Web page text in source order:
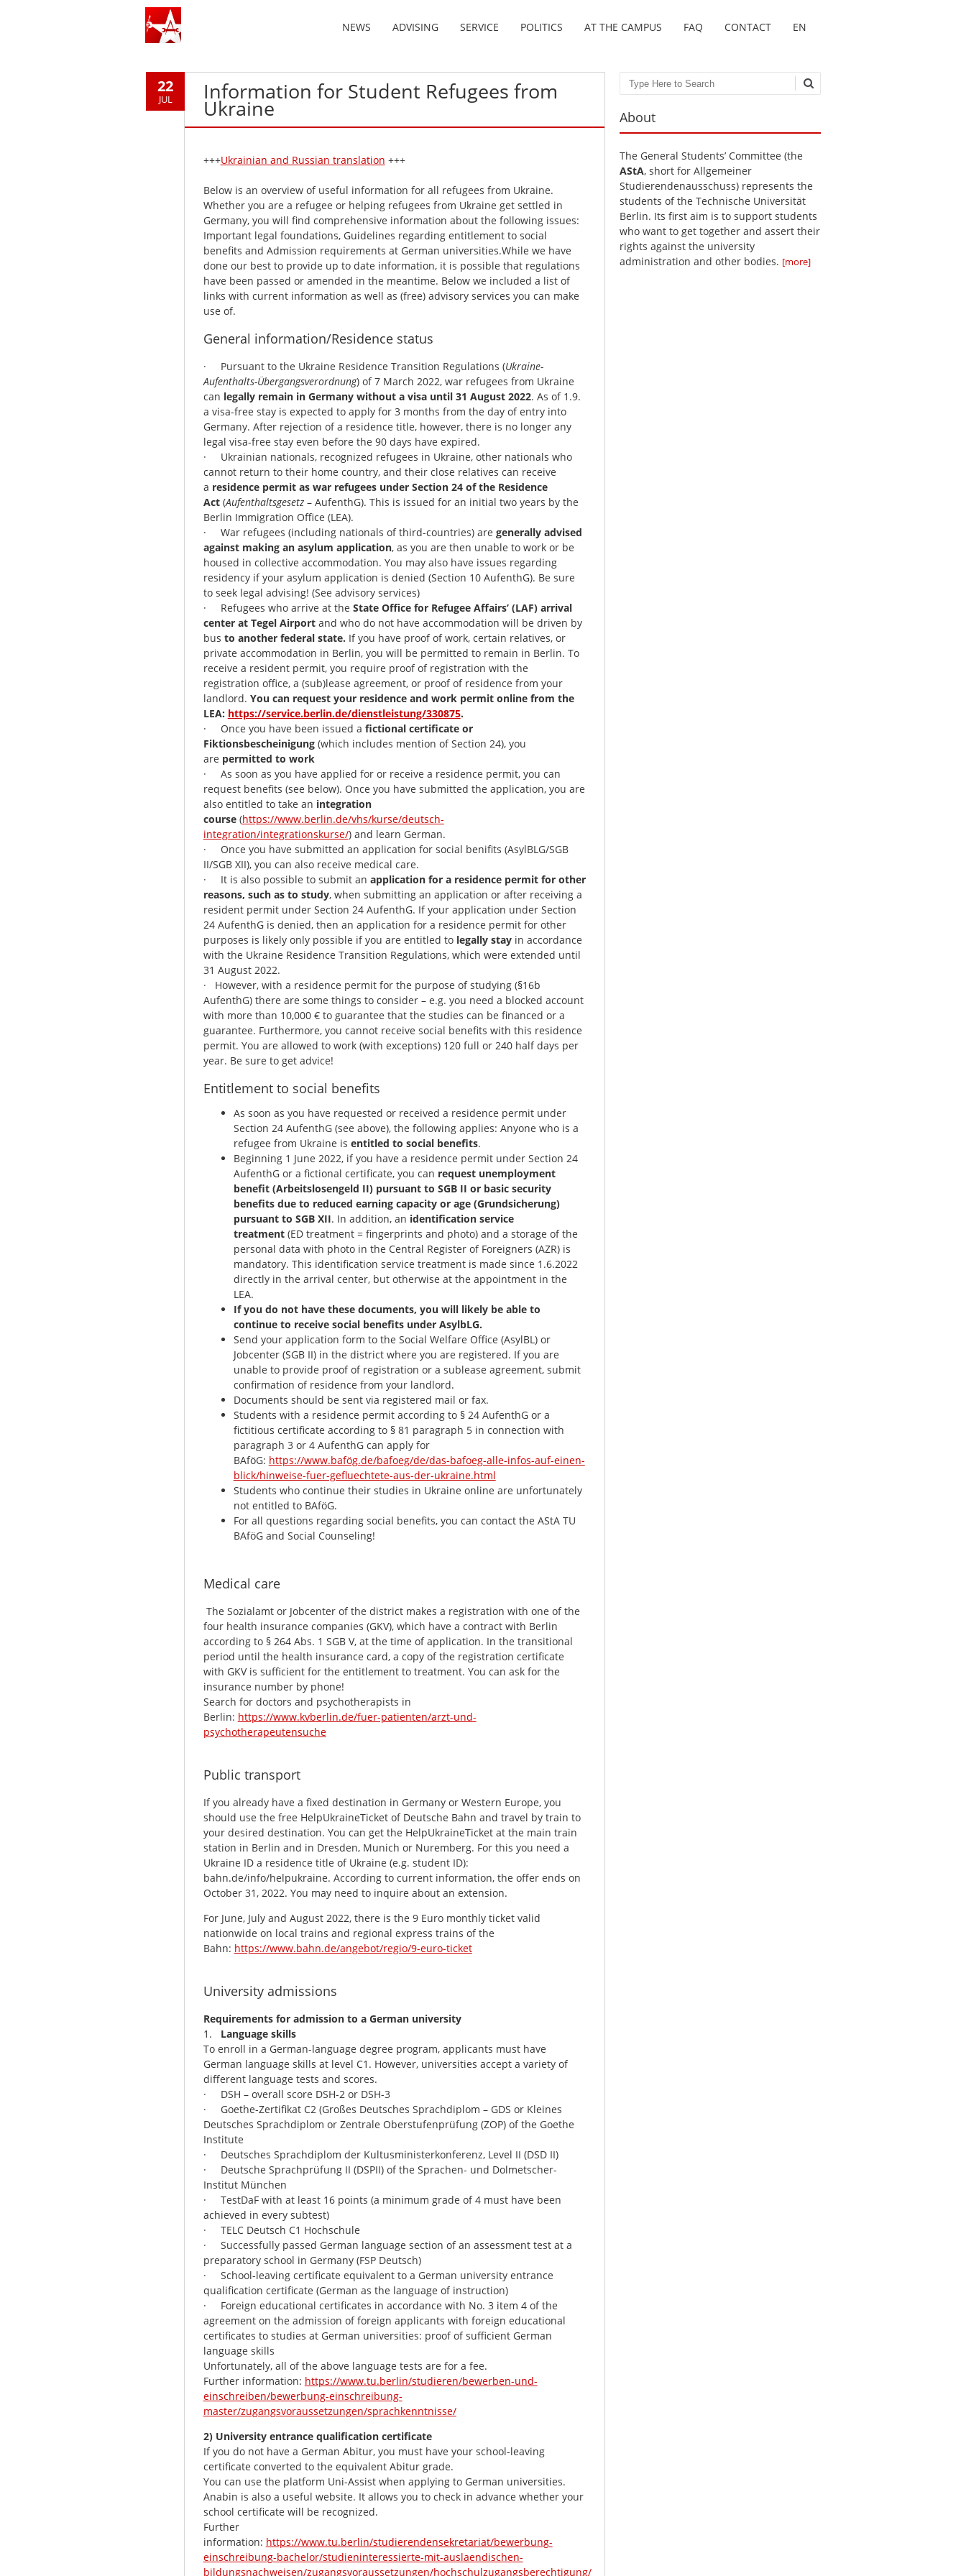
EN
NEWS ADVISING SERVICE POLITICS AT THE CAMPUS FAQ CONTACT
22
JUL Information for Student Refugees from
Ukraine
+++Ukrainian and Russian translation +++
Below is an overview of useful information for all refugees from Ukraine.
Whether you are a refugee or helping refugees from Ukraine get settled in
Germany, you will find comprehensive information about the following issues:
Important legal foundations, Guidelines regarding entitlement to social
benefits and Admission requirements at German universities.While we have
done our best to provide up to date information, it is possible that regulations
have been passed or amended in the meantime. Below we included a list of
links with current information as well as (free) advisory services you can make
use of.
General information/Residence status
· Pursuant to the Ukraine Residence Transition Regulations (Ukraine-
Aufenthalts-Übergangsverordnung) of 7 March 2022, war refugees from Ukraine
can legally remain in Germany without a visa until 31 August 2022. As of 1.9.
a visa-free stay is expected to apply for 3 months from the day of entry into
Germany. After rejection of a residence title, however, there is no longer any
legal visa-free stay even before the 90 days have expired.
· Ukrainian nationals, recognized refugees in Ukraine, other nationals who
cannot return to their home country, and their close relatives can receive
a residence permit as war refugees under Section 24 of the Residence
Act(Aufenthaltsgesetz– AufenthG). This is issued for an initial two years by the
Berlin Immigration Office (LEA).
· War refugees (including nationals of third-countries) are generally advised
against making an asylum application, as you are then unable to work or be
housed in collective accommodation. You may also have issues regarding
residency if your asylum application is denied (Section 10 AufenthG). Be sure
to seek legal advising! (See advisory services)
· Refugees who arrive at the State Office for Refugee Affairs’ (LAF) arrival
center at Tegel Airportand who do not have accommodation will be driven by
bus to another federal state. If you have proof of work, certain relatives, or
private accommodation in Berlin, you will be permitted to remain in Berlin. To
receive a resident permit, you require proof of registration with the
registration office, a (sub)lease agreement, or proof of residence from your
landlord. You can request your residence and work permit online from the
LEA: https://service.berlin.de/dienstleistung/330875.
· Once you have been issued a fictional certificate or
Fiktionsbescheinigung(which includes mention of Section 24), you
are permitted to work
· As soon as you have applied for or receive a residence permit, you can
request benefits (see below). Once you have submitted the application, you are
also entitled to take an integration
course(https://www.berlin.de/vhs/kurse/deutsch-
integration/integrationskurse/) and learn German.
· Once you have submitted an application for social benifits (AsylBLG/SGB
II/SGB XII), you can also receive medical care.
· It is also possible to submit an application for a residence permit for other
reasons, such as to study, when submitting an application or after receiving a
resident permit under Section 24 AufenthG. If your application under Section
24 AufenthG is denied, then an application for a residence permit for other
purposes is likely only possible if you are entitled to legally stayin accordance
with the Ukraine Residence Transition Regulations, which were extended until
31 August 2022.
· However, with a residence permit for the purpose of studying (§16b
AufenthG) there are some things to consider – e.g. you need a blocked account
with more than 10,000 € to guarantee that the studies can be financed or a
guarantee. Furthermore, you cannot receive social benefits with this residence
permit. You are allowed to work (with exceptions) 120 full or 240 half days per
year. Be sure to get advice!
Entitlement to social benefits
As soon as you have requested or received a residence permit under
Section 24 AufenthG (see above), the following applies: Anyone who is a
refugee from Ukraine is entitled to social benefits.
Beginning 1 June 2022, if you have a residence permit under Section 24
AufenthG or a fictional certificate, you can request unemployment
benefit (Arbeitslosengeld II) pursuant to SGB II or basic security
benefits due to reduced earning capacity or age (Grundsicherung)
pursuant to SGB XII. In addition, an identification service
treatment (ED treatment = fingerprints and photo) and a storage of the
personal data with photo in the Central Register of Foreigners (AZR) is
mandatory. This identification service treatment is made since 1.6.2022
directly in the arrival center, but otherwise at the appointment in the
LEA.
If you do not have these documents, you will likely be able to
continue to receive social benefits under AsylbLG.
Send your application form to the Social Welfare Office (AsylBL) or
Jobcenter (SGB II) in the district where you are registered. If you are
unable to provide proof of registration or a sublease agreement, submit
confirmation of residence from your landlord.
Documents should be sent via registered mail or fax.
Students with a residence permit according to § 24 AufenthG or a
fictitious certificate according to § 81 paragraph 5 in connection with
paragraph 3 or 4 AufenthG can apply for
BAföG: https://www.bafög.de/bafoeg/de/das-bafoeg-alle-infos-auf-einen-
blick/hinweise-fuer-gefluechtete-aus-der-ukraine.html
Students who continue their studies in Ukraine online are unfortunately
not entitled to BAföG.
For all questions regarding social benefits, you can contact the AStA TU
BAföG and Social Counseling!
Medical care
The Sozialamt or Jobcenter of the district makes a registration with one of the
four health insurance companies (GKV), which have a contract with Berlin
according to § 264 Abs. 1 SGB V, at the time of application. In the transitional
period until the health insurance card, a copy of the registration certificate
with GKV is sufficient for the entitlement to treatment. You can ask for the
insurance number by phone!
Search for doctors and psychotherapists in
Berlin: https://www.kvberlin.de/fuer-patienten/arzt-und-
psychotherapeutensuche
Public transport
If you already have a fixed destination in Germany or Western Europe, you
should use the free HelpUkraineTicket of Deutsche Bahn and travel by train to
your desired destination. You can get the HelpUkraineTicket at the main train
station in Berlin and in Dresden, Munich or Nuremberg. For this you need a
Ukraine ID a residence title of Ukraine (e.g. student ID):
bahn.de/info/helpukraine. According to current information, the offer ends on
October 31, 2022. You may need to inquire about an extension.
For June, July and August 2022, there is the 9 Euro monthly ticket valid
nationwide on local trains and regional express trains of the
Bahn: https://www.bahn.de/angebot/regio/9-euro-ticket
University admissions
Requirements for admission to a German university
1. Language skills
To enroll in a German-language degree program, applicants must have
German language skills at level C1. However, universities accept a variety of
different language tests and scores.
· DSH – overall score DSH-2 or DSH-3
· Goethe-Zertifikat C2 (Großes Deutsches Sprachdiplom – GDS or Kleines
Deutsches Sprachdiplom or Zentrale Oberstufenprüfung (ZOP) of the Goethe
Institute
· Deutsches Sprachdiplom der Kultusministerkonferenz, Level II (DSD II)
· Deutsche Sprachprüfung II (DSPII) of the Sprachen- und Dolmetscher-
Institut München
· TestDaF with at least 16 points (a minimum grade of 4 must have been
achieved in every subtest)
· TELC Deutsch C1 Hochschule
· Successfully passed German language section of an assessment test at a
preparatory school in Germany (FSP Deutsch)
· School-leaving certificate equivalent to a German university entrance
qualification certificate (German as the language of instruction)
· Foreign educational certificates in accordance with No. 3 item 4 of the
agreement on the admission of foreign applicants with foreign educational
certificates to studies at German universities: proof of sufficient German
language skills
Unfortunately, all of the above language tests are for a fee.
Further information: https://www.tu.berlin/studieren/bewerben-und-
einschreiben/bewerbung-einschreibung-
master/zugangsvoraussetzungen/sprachkenntnisse/
2) University entrance qualification certificate
If you do not have a German Abitur, you must have your school-leaving
certificate converted to the equivalent Abitur grade.
You can use the platform Uni-Assist when applying to German universities.
Anabin is also a useful website. It allows you to check in advance whether your
school certificate will be recognized.
Further
information: https://www.tu.berlin/studierendensekretariat/bewerbung-
einschreibung-bachelor/studieninteressierte-mit-auslaendischen-
bildungsnachweisen/zugangsvoraussetzungen/hochschulzugangsberechtigung/
Search
About
The General Students’ Committee (the
AStA, short for Allgemeiner
Studierendenausschuss) represents the
students of the Technische Universität
Berlin. Its first aim is to support students
who want to get together and assert their
rights against the university
administration and other bodies. [more]